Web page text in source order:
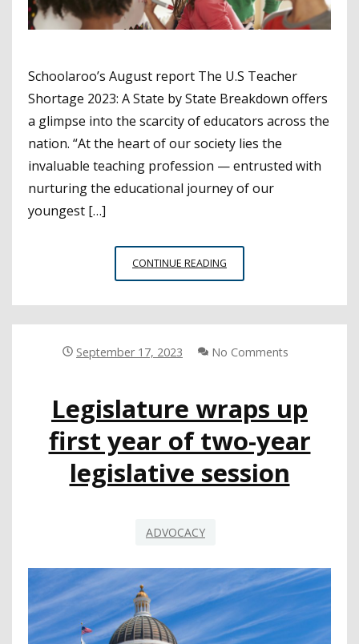
Schoolaroo’s August report The U.S Teacher
Shortage 2023: A State by State Breakdown offers
a glimpse into the scarcity of educators across the
nation. “At the heart of our society lies the
invaluable teaching profession — entrusted with
nurturing the educational journey of our
youngest […]
CONTINUE READING
SHORTAGE
September 17, 2023 No Comments
Legislature wraps up
first year of two-year
legislative session
ADVOCACY